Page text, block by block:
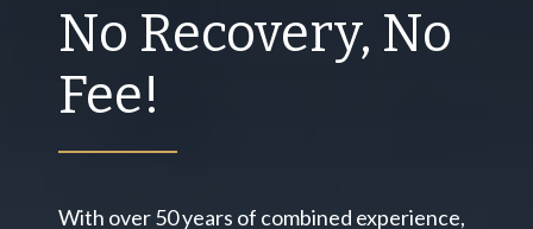
No Recovery, No
Fee!
With over 50 years of combined experience,